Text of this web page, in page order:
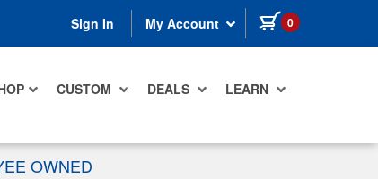
Sign In My Account 0 items in cart
CUSTOM DEALS LEARN
OWNED